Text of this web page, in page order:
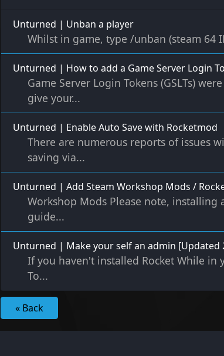
Unturned | Unban a player
Whilst in game, type /unban (steam 64
Unturned | How to add a Game Server Login
Game Server Login Tokens (GSLTs)
give your...
Unturned | Enable Auto Save with Rocketmod
There are numerous reports of issues
saving via...
Unturned | Add Steam Workshop Mods /
Workshop Mods Please note,
guide...
Unturned | Make your self an admin [Updated
If you haven't installed Rocket While in
To...
« Back